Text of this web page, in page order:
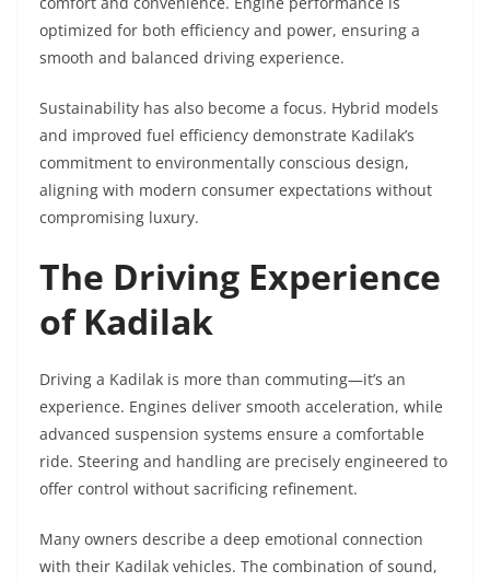
optimized for both efficiency and power, ensuring a
smooth and balanced driving experience.
Sustainability has also become a focus. Hybrid models
and improved fuel efficiency demonstrate Kadilak’s
commitment to environmentally conscious design,
aligning with modern consumer expectations without
compromising luxury.
The Driving Experience
of Kadilak
Driving a Kadilak is more than commuting—it’s an
experience. Engines deliver smooth acceleration, while
advanced suspension systems ensure a comfortable
ride. Steering and handling are precisely engineered to
offer control without sacrificing refinement.
Many owners describe a deep emotional connection
with their Kadilak vehicles. The combination of sound,